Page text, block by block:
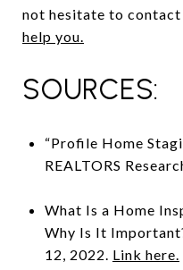
not hesitate to contact
help you.
SOURCES:
“Profile Home
REALTORS
What Is a Home
Why Is It
12, 2022. Link here.